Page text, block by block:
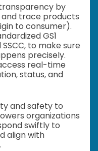
by
trace products
to consumer).
GS1
to make sure
precisely.
real-time
status, and
and safety to
organizations
swiftly to
align with